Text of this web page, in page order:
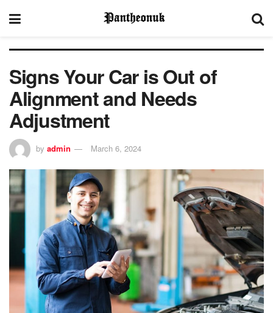
Signs Your Car is Out of
Alignment and Needs
Adjustment
by admin March 6, 2024